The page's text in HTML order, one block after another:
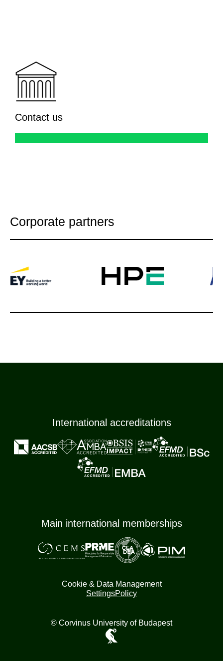
Contact us
Corporate partners
International accreditations
Main international memberships
Cookie & Data Management
SettingsPolicy
© Corvinus University of Budapest